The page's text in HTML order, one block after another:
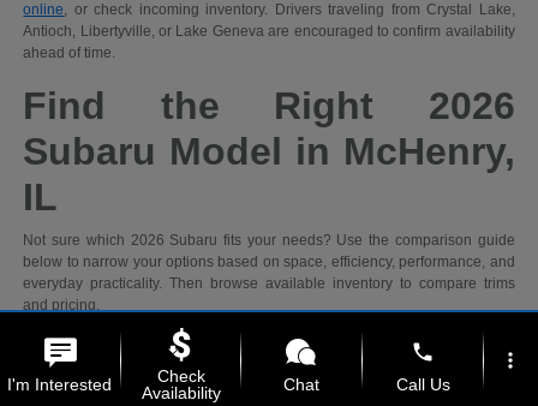
online, or check incoming inventory. Drivers traveling from Crystal Lake,
Antioch, Libertyville, or Lake Geneva are encouraged to confirm availability
ahead of time.
Find the Right 2026
Subaru Model in McHenry,
IL
Not sure which 2026 Subaru fits your needs? Use the comparison guide
below to narrow your options based on space, efficiency, performance, and
everyday practicality. Then browse available inventory to compare trims
and pricing.
Shopping
Recommended
2026 Subaru
I'm Interested
Check
Availability
Chat
phone
Call Us
more_vert